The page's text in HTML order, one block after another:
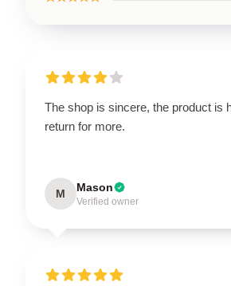
The shop is sincere, the product is
return for more.
M Mason
Verified owner